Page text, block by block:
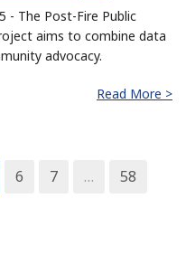
- The Post-Fire Public
aims to combine data
advocacy.
Read More >
6 7 …
58